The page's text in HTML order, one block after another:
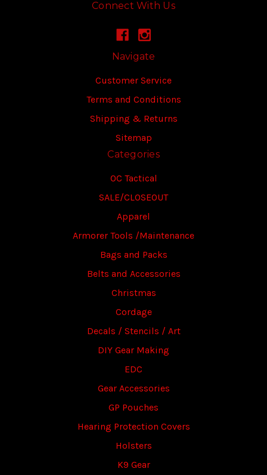
Connect With Us
Navigate
Customer Service
Terms and Conditions
Shipping & Returns
Sitemap
Categories
OC Tactical
SALE/CLOSEOUT
Apparel
Armorer Tools /Maintenance
Bags and Packs
Belts and Accessories
Christmas
Cordage
Decals / Stencils / Art
DIY Gear Making
EDC
Gear Accessories
GP Pouches
Hearing Protection Covers
Holsters
K9 Gear